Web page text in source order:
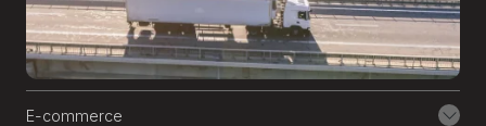
24/7 maintenance and support services
ensure your website runs flawlessly.
E-commerce